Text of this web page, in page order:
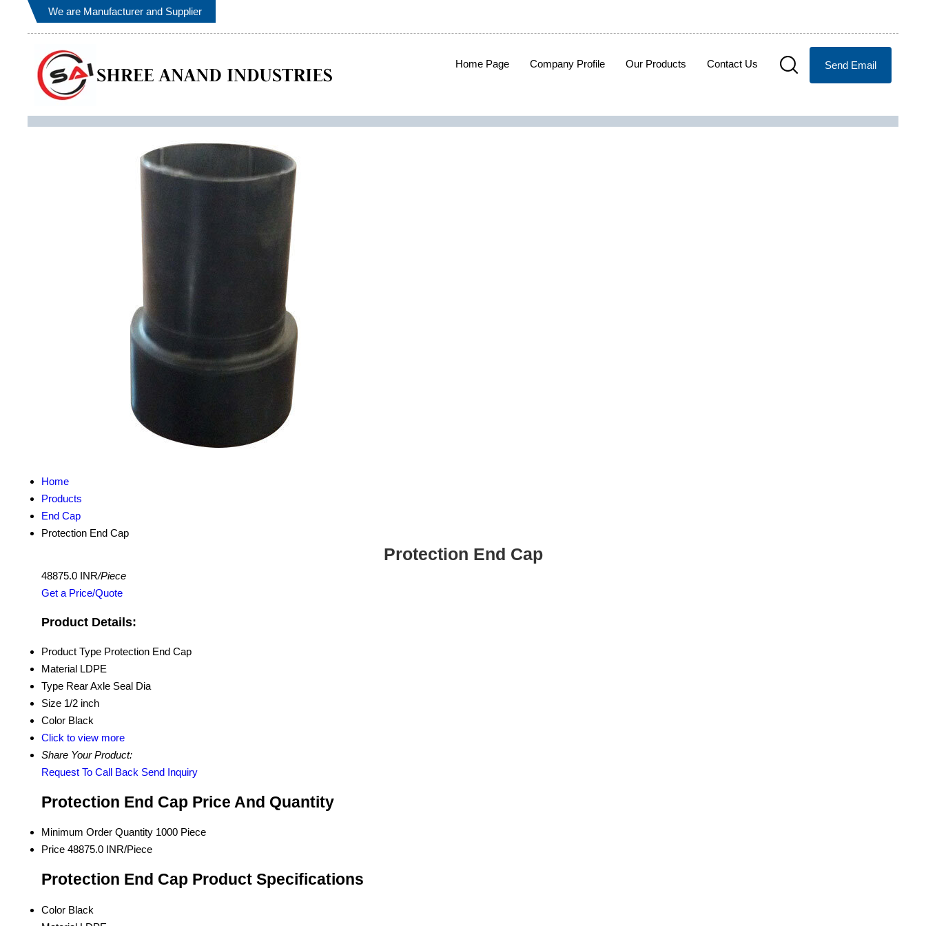
We are Manufacturer and Supplier
Send Email
Home Page Company Profile Our Products Contact Us
Home
Products
End Cap
Protection End Cap
Protection End Cap
48875.0 INR/Piece
Get a Price/Quote
Product Details:
Product Type Protection End Cap
Material LDPE
Type Rear Axle Seal Dia
Size 1/2 inch
Color Black
Click to view more
Share Your Product:
Request To Call Back Send Inquiry
Protection End Cap Price And Quantity
Minimum Order Quantity 1000 Piece
Price 48875.0 INR/Piece
Protection End Cap Product Specifications
Color Black